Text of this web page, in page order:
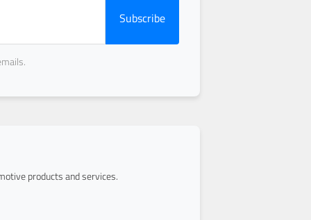
Subscribe
products and services.